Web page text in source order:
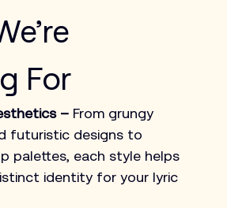
For
– From grungy
futuristic designs to
palettes, each style helps
identity for your lyric